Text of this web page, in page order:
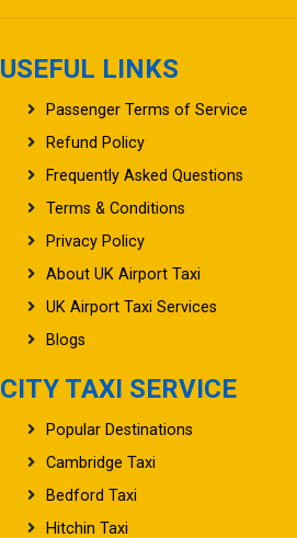
USEFUL LINKS
Passenger Terms of Service
Refund Policy
Frequently Asked Questions
Terms & Conditions
Privacy Policy
About UK Airport Taxi
UK Airport Taxi Services
Blogs
CITY TAXI SERVICE
Popular Destinations
Cambridge Taxi
Bedford Taxi
Hitchin Taxi